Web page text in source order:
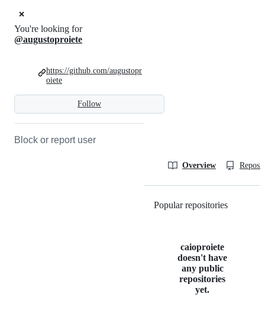
❌
Follow
You're looking for
@augustoproiete
https://github.com/augustopr
oiete
Block or report user
Overview
Popular repositories
caioproiete
doesn't have
any public
repositories
yet.